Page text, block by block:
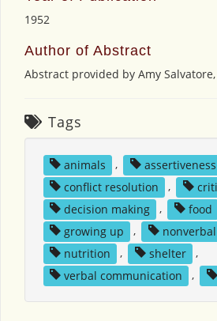
1952
Author of Abstract
Abstract provided by Amy
Tags
animals , assertiveness
conflict resolution
,
decision making
, food
growing up
,
nutrition
, shelter
,
verbal communication
,